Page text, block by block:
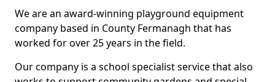
We are an award-winning playground equipment
company based in County Fermanagh that has
worked for over 25 years in the field.
Our company is a school specialist service that also